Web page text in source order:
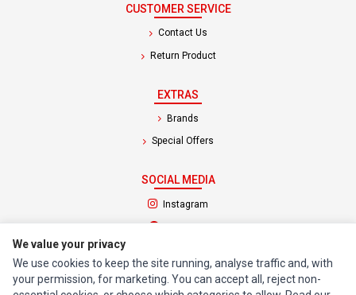
CUSTOMER SERVICE
Contact Us
Return Product
EXTRAS
Brands
Special Offers
SOCIAL MEDIA
Instagram
(opens in a new tab)
© 1994 - 2026 Impact Computers & Electronics. All Rights Reserved.
Manage cookiesPrivacy Policy Terms of Service
We value your privacy
We use cookies to keep the site running, analyse traffic and, with
your permission, for marketing. You can accept all, reject non-